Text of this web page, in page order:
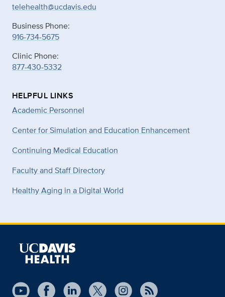
telehealth@ucdavis.edu
Business Phone:
916-734-5675
Clinic Phone:
877-430-5332
HELPFUL LINKS
Academic Personnel
Center for Simulation and Education Enhancement
Continuing Medical Education
Faculty and Staff Directory
Healthy Aging in a Digital World